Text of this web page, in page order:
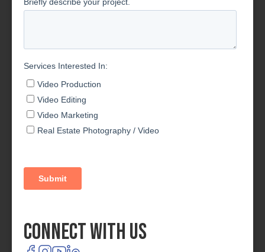
Connect With Us